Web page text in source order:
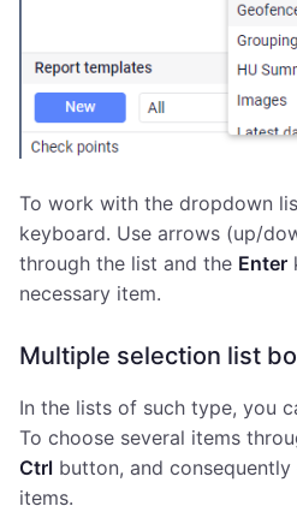
To work with the dropdown
keyboard. Use arrows (up/
through the list and the Enter
necessary item.
Multiple selection list
In the lists of such type, you
To choose several items
Ctrl button, and
items.